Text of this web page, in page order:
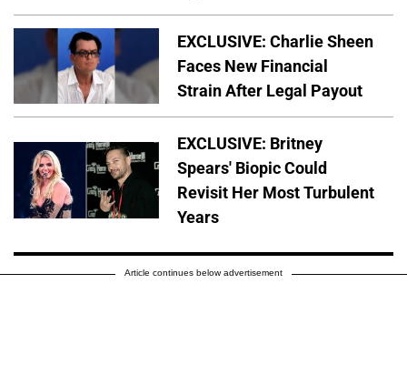
EXCLUSIVE: Charlie Sheen
Faces New Financial
Strain After Legal Payout
EXCLUSIVE: Britney
Spears' Biopic Could
Revisit Her Most Turbulent
Years
Article continues below advertisement